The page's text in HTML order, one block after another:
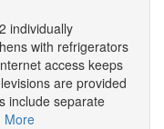
individually
with refrigerators
access keeps
are provided
include separate
More